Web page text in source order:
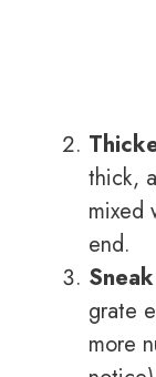
thick,
mixed
end.
grate
more